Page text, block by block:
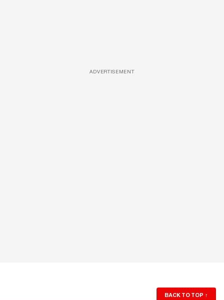
ADVERTISEMENT
BACK TO TOP ↑